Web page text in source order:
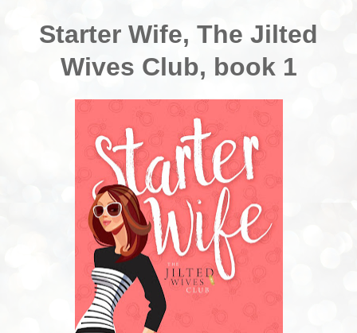
Starter Wife, The Jilted
Wives Club, book 1